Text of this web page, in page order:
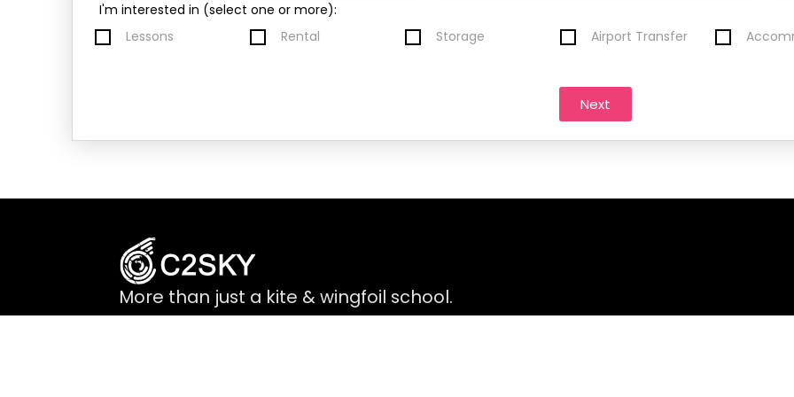
I'm interested in (select one or more):
Lessons
Rental Storage Airport Transfer
Next
More than just a kite & wingfoil school.